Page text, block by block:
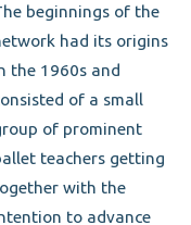
beginnings of the
had its origins
the 1960s and
of a small
of prominent
teachers getting
with the
to advance